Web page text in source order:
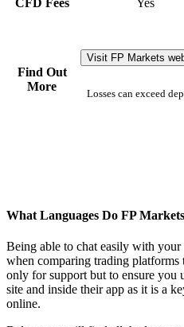
CFD Fees Yes
Find Out
More
Visit FP Markets
Losses can exceed
What Languages Do FP
Being able to chat easily with
when comparing trading
only for support but to ensure you
site and inside their app as it is a
online.